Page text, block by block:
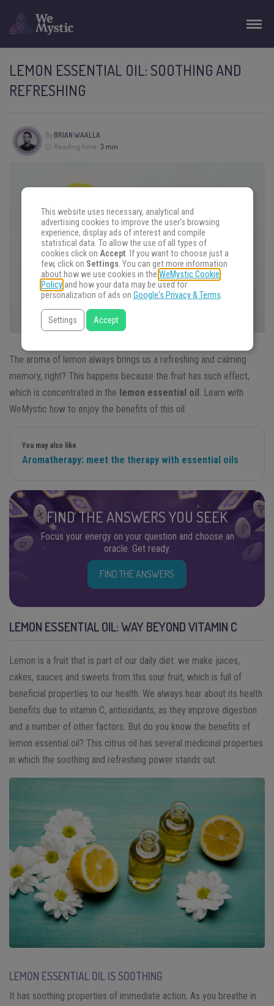
LEMON ESSENTIAL OIL: SOOTHING AND
REFRESHING
By BRIAN WAALLA
Reading time: 3 min
The aroma of lemon always brings us a refreshing and calming
memory, right? This happens because the fruit has such effect,
which is concentrated in the lemon essential oil . Learn with
WeMystic how to enjoy the benefits of this oil.
You may also like
Aromatherapy: meet the therapy with essential oils
FIND THE ANSWERS YOU SEEK
Focus your energy on your question and choose an
oracle. Get ready.
FIND THE ANSWERS
LEMON ESSENTIAL OIL: WAY BEYOND VITAMIN C
Lemon is a fruit that is part of our daily diet: we make juices,
cakes, sauces and sweets from this sour fruit, which is full of
beneficial properties to our health. We always hear about its health
benefits due to vitamin C, antioxidants, as they improve digestion
and a number of other factors. But do you know the benefits of
lemon essential oil? This citrus oil has several medicinal properties
in which the soothing and refreshing power stands out.
LEMON ESSENTIAL OIL IS SOOTHING
It has soothing properties of immediate action. As you breathe in
This website uses necessary, analytical and
advertising cookies to improve the user's browsing
experience, display ads of interest and compile
statistical data. To allow the use of all types of
cookies click on Accept. If you want to choose just a
few, click on Settings. You can get more information
about how we use cookies in the WeMystic Cookie
Policyand how your data may be used for
personalization of ads on Google's Privacy & Terms.
Settings Accept